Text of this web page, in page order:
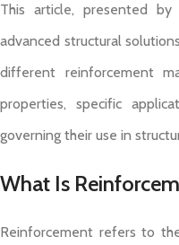
This article, presented
advanced structural
different reinforcement
properties, specific
governing their use in
What Is
Reinforcement refers to